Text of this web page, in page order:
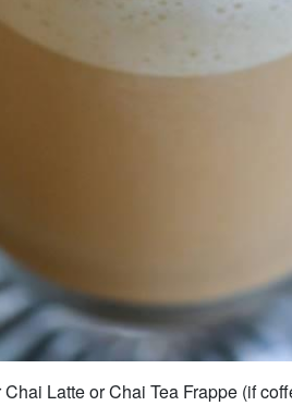
Latte or Chai Tea Frappe (if